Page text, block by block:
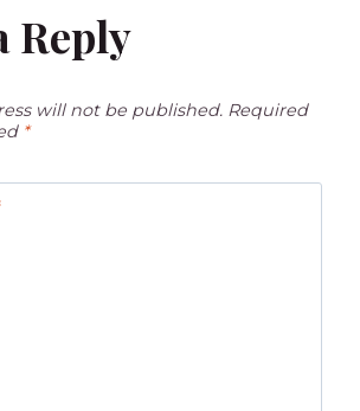
Reply
will not be published. Required
*